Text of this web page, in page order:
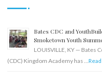
Bates CDC and
Smoketown Youth
LOUISVILLE, KY — Bates
(CDC) Kingdom Academy has …